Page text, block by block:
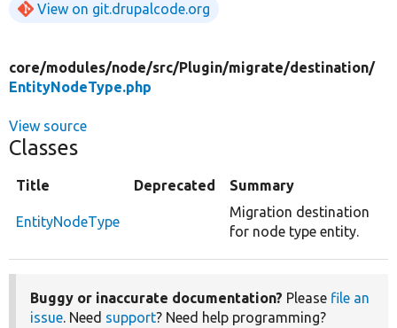
View on git.drupalcode.org
core/modules/node/src/Plugin/migrate/destination/
EntityNodeType.php
View source
Classes
Title Deprecated Summary
EntityNodeType
Migration destination
for node type entity.
Buggy or inaccurate documentation? Please file an
issue. Need support? Need help programming?